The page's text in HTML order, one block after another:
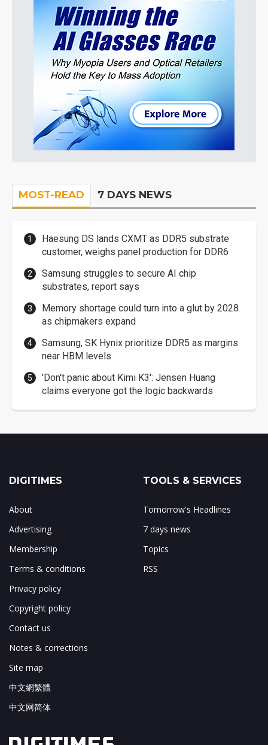
MOST-READ 7 DAYS NEWS
Haesung DS lands CXMT as DDR5 substrate
customer, weighs panel production for DDR6
Samsung struggles to secure AI chip
substrates, report says
Memory shortage could turn into a glut by 2028
as chipmakers expand
Samsung, SK Hynix prioritize DDR5 as margins
near HBM levels
'Don't panic about Kimi K3': Jensen Huang
claims everyone got the logic backwards
DIGITIMES
About
Advertising
Membership
Terms & conditions
Privacy policy
Copyright policy
Contact us
Notes & corrections
Site map
中文網繁體
中文网简体
TOOLS & SERVICES
Tomorrow's Headlines
7 days news
Topics
RSS